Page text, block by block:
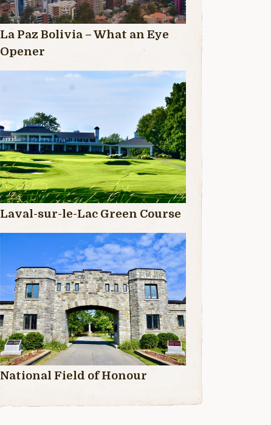
La Paz Bolivia – What an Eye
Opener
Laval-sur-le-Lac Green Course
National Field of Honour